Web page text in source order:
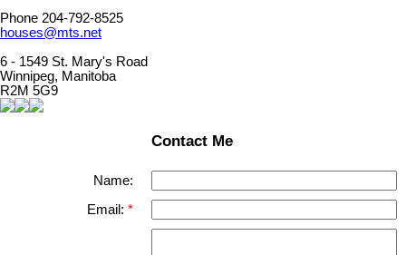
Phone 204-792-8525
houses@mts.net
6 - 1549 St. Mary's Road
Winnipeg, Manitoba
R2M 5G9
Contact Me
Name:
Email: